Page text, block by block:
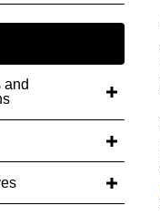
and